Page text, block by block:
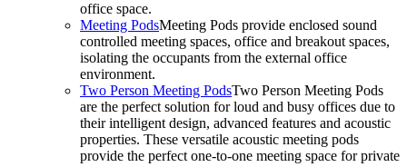
office space.
Meeting PodsMeeting Pods provide enclosed sound
controlled meeting spaces, office and breakout spaces,
isolating the occupants from the external office
environment.
Two Person Meeting PodsTwo Person Meeting Pods
are the perfect solution for loud and busy offices due to
their intelligent design, advanced features and acoustic
properties. These versatile acoustic meeting pods
provide the perfect one-to-one meeting space for private